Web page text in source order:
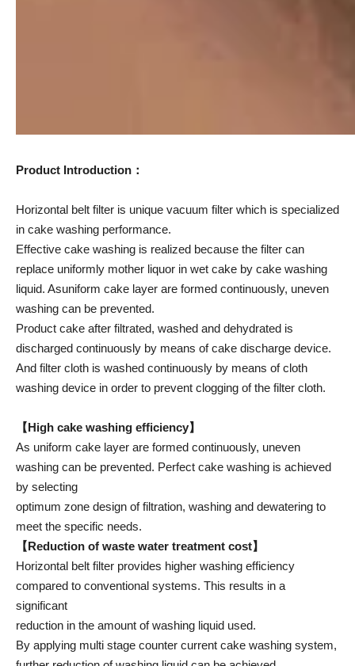
Product Introduction：
Horizontal belt filter is unique vacuum filter which is specialized
in cake washing performance.
Effective cake washing is realized because the filter can
replace uniformly mother liquor in wet cake by cake washing
liquid. Asuniform cake layer are formed continuously, uneven
washing can be prevented.
Product cake after filtrated, washed and dehydrated is
discharged continuously by means of cake discharge device.
And filter cloth is washed continuously by means of cloth
washing device in order to prevent clogging of the filter cloth.
【High cake washing efficiency】
As uniform cake layer are formed continuously, uneven
washing can be prevented. Perfect cake washing is achieved
by selecting
optimum zone design of filtration, washing and dewatering to
meet the specific needs.
【Reduction of waste water treatment cost】
Horizontal belt filter provides higher washing efficiency
compared to conventional systems. This results in a
significant
reduction in the amount of washing liquid used.
By applying multi stage counter current cake washing system,